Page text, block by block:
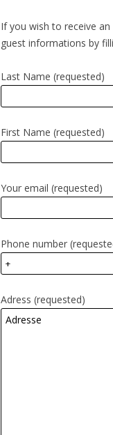
If you wish to receive
guest informations by
Last Name (requested)
First Name (requested)
Your email (requested)
Phone number
Adress (requested)